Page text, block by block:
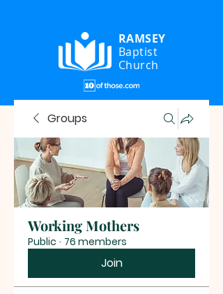
RAMSEY
Baptist
Church
Groups
Working Mothers
Public · 76 members
Join